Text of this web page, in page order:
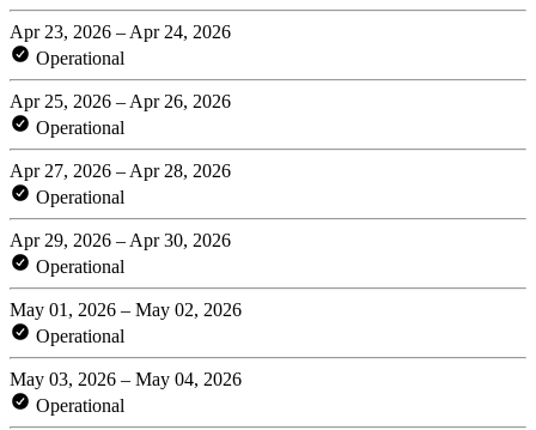
Apr 23, 2026 – Apr 24, 2026
Operational
Apr 25, 2026 – Apr 26, 2026
Operational
Apr 27, 2026 – Apr 28, 2026
Operational
Apr 29, 2026 – Apr 30, 2026
Operational
May 01, 2026 – May 02, 2026
Operational
May 03, 2026 – May 04, 2026
Operational